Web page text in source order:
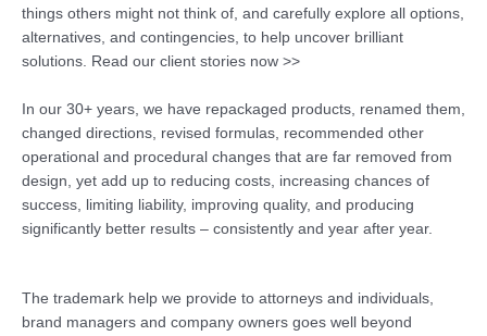
things others might not think of, and carefully explore all options,
alternatives, and contingencies, to help uncover brilliant
solutions. Read our client stories now >>
In our 30+ years, we have repackaged products, renamed them,
changed directions, revised formulas, recommended other
operational and procedural changes that are far removed from
design, yet add up to reducing costs, increasing chances of
success, limiting liability, improving quality, and producing
significantly better results – consistently and year after year.
The trademark help we provide to attorneys and individuals,
brand managers and company owners goes well beyond